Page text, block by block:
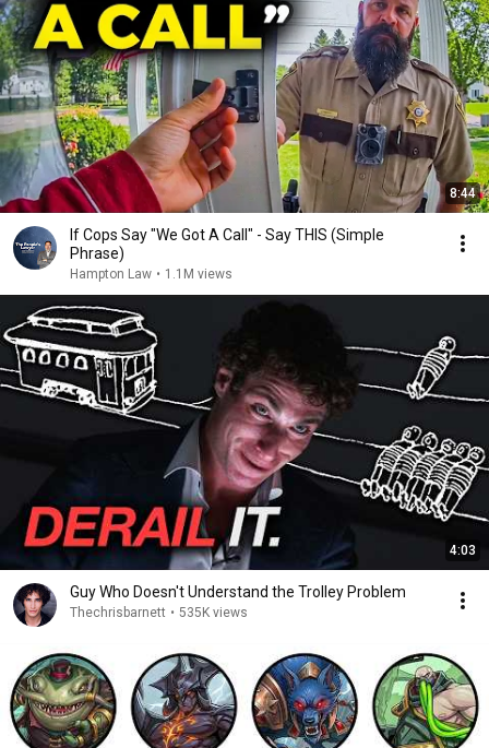
8:44
If Cops Say "We Got A Call" - Say THIS (Simple
Phrase)
Hampton Law • 1.1M views
4:03
Guy Who Doesn't Understand the Trolley Problem
Thechrisbarnett • 535K views